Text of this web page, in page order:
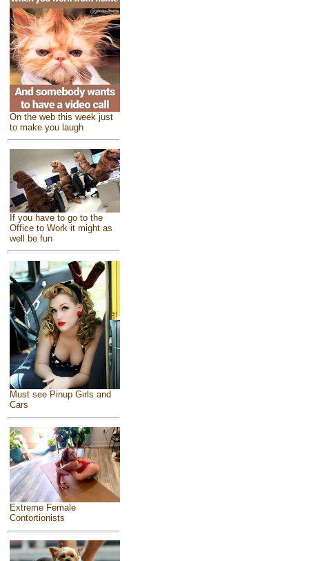
On the web this week just
to make you laugh
If you have to go to the
Office to Work it might as
well be fun
Must see Pinup Girls and
Cars
Extreme Female
Contortionists